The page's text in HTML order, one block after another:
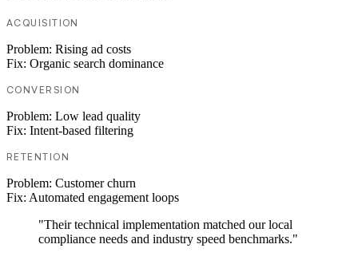
ACQUISITION
Problem: Rising ad costs
Fix: Organic search dominance
CONVERSION
Problem: Low lead quality
Fix: Intent-based filtering
RETENTION
Problem: Customer churn
Fix: Automated engagement loops
"Their technical implementation matched our local
compliance needs and industry speed benchmarks."